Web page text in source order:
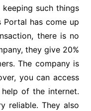
such things
Portal has come up
there is no
they give 20%
The company is
you can access
of the internet.
reliable. They also